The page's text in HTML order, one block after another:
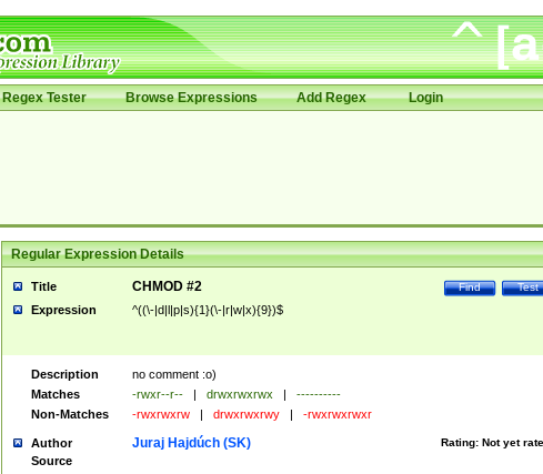
Regex Tester Browse Expressions Add Regex Login
Regular Expression Details
Title Test
Find
CHMOD #2
Expression ^((\-|d|l|p|s){1}(\-|r|w|x){9})$
Description
no comment :o)
Matches
-rwxr--r-- | drwxrwxrwx |
----------
Non-Matches
-rwxrwxrw | drwxrwxrwy | -rwxrwxrwxr
Author Rating: Not yet
Juraj Hajdúch (SK)
Source